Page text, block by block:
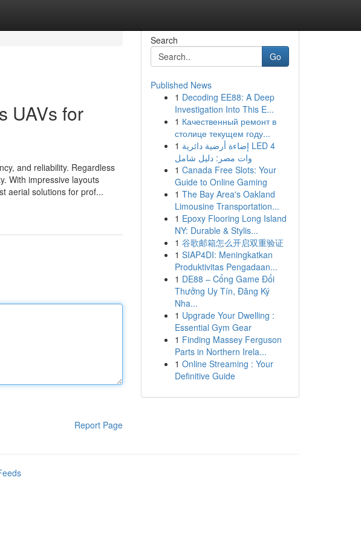
UAVs for
and reliability. Regardless
With impressive layouts
aerial solutions for prof...
Report Page
Search
Go
Published News
1 Decoding EE88: A Deep
Investigation Into This E...
1 Качественный ремонт в
столице текущем году...
1 إضاءة أرضية دائرية LED 4
وات مصر: دليل شامل
1 Canada Free Slots: Your
Guide to Online Gaming
1 The Bay Area's Oakland
Limousine Transportation...
1 Epoxy Flooring Long Island
NY: Durable & Stylis...
1 谷歌邮箱怎么开启双重验证
1 SIAP4DI: Meningkatkan
Produktivitas Pengadaan...
1 DE88 – Cổng Game Đổi
Thưởng Uy Tín, Đăng Ký
Nha...
1 Upgrade Your Dwelling :
Essential Gym Gear
1 Finding Massey Ferguson
Parts in Northern Irela...
1 Online Streaming : Your
Definitive Guide